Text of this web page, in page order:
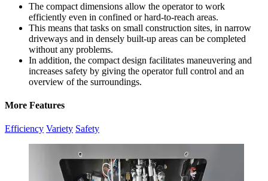
The compact dimensions allow the operator to work
efficiently even in confined or hard-to-reach areas.
This means that tasks on small construction sites, in narrow
driveways and in densely built-up areas can be completed
without any problems.
In addition, the compact design facilitates maneuvering and
increases safety by giving the operator full control and an
overview of the surroundings.
More Features
Efficiency Variety Safety